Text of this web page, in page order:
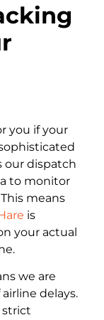
you if your
our dispatch
to monitor
means
is
your actual
we are
delays.
strict